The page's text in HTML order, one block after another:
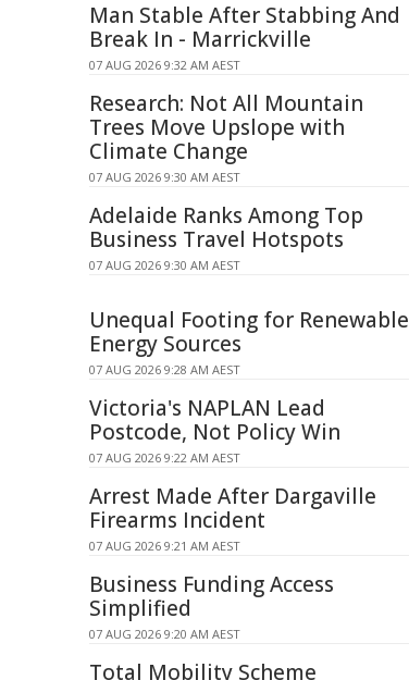
Man Stable After Stabbing And
Break In - Marrickville
07 AUG 2026 9:32 AM AEST
Research: Not All Mountain
Trees Move Upslope with
Climate Change
07 AUG 2026 9:30 AM AEST
Adelaide Ranks Among Top
Business Travel Hotspots
07 AUG 2026 9:30 AM AEST
Unequal Footing for Renewable
Energy Sources
07 AUG 2026 9:28 AM AEST
Victoria's NAPLAN Lead
Postcode, Not Policy Win
07 AUG 2026 9:22 AM AEST
Arrest Made After Dargaville
Firearms Incident
07 AUG 2026 9:21 AM AEST
Business Funding Access
Simplified
07 AUG 2026 9:20 AM AEST
Total Mobility Scheme